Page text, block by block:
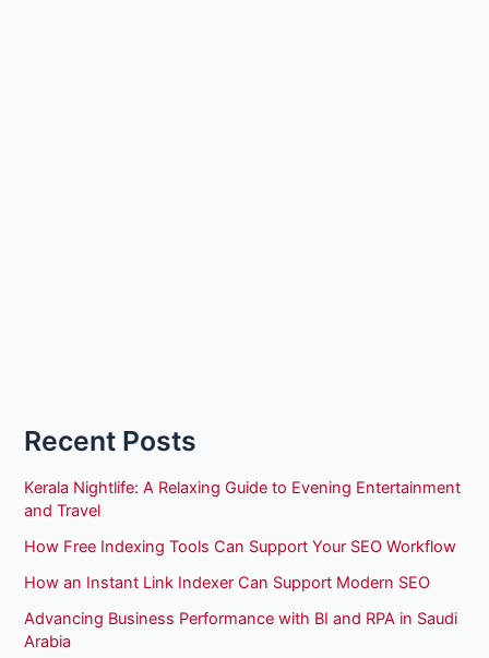
Recent Posts
Kerala Nightlife: A Relaxing Guide to Evening Entertainment
and Travel
How Free Indexing Tools Can Support Your SEO Workflow
How an Instant Link Indexer Can Support Modern SEO
Advancing Business Performance with BI and RPA in Saudi
Arabia